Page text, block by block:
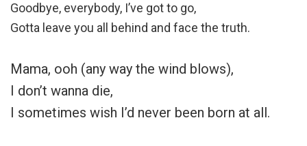
Goodbye, everybody, I’ve got to go,
Gotta leave you all behind and face the truth.
Mama, ooh (any way the wind blows),
I don’t wanna die,
I sometimes wish I’d never been born at all.